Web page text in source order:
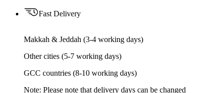
Fast Delivery
Makkah & Jeddah (3-4 working days)
Other cities (5-7 working days)
GCC countries (8-10 working days)
Note: Please note that delivery days can be changed